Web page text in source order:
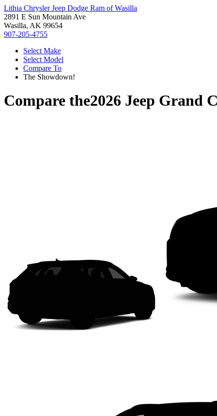
Lithia Chrysler Jeep Dodge Ram of Wasilla
2891 E Sun Mountain Ave
Wasilla, AK 99654
907-205-4755
Select Make
Select Model
Compare To
The Showdown!
Compare the2026 Jeep Grand